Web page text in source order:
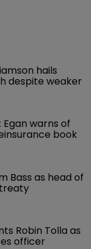
hails
despite weaker
Egan warns of
book
Bass as head of
Robin Tolla as
officer